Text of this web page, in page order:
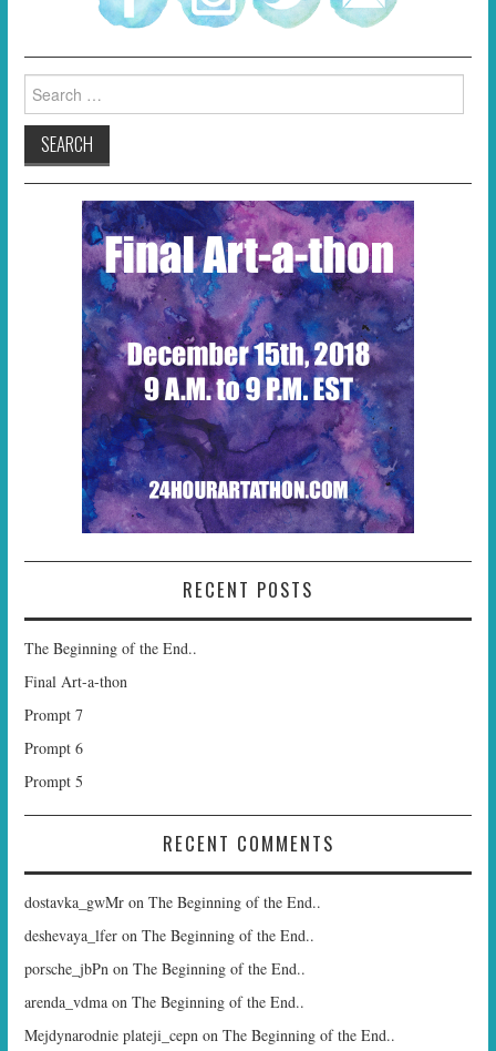
for:
RECENT POSTS
The Beginning of the End..
Final Art-a-thon
Prompt 7
Prompt 6
Prompt 5
RECENT COMMENTS
dostavka_gwMr onThe Beginning of the End..
deshevaya_lfer onThe Beginning of the End..
porsche_jbPn onThe Beginning of the End..
arenda_vdma onThe Beginning of the End..
Mejdynarodnie plateji_cepn onThe Beginning of the End..